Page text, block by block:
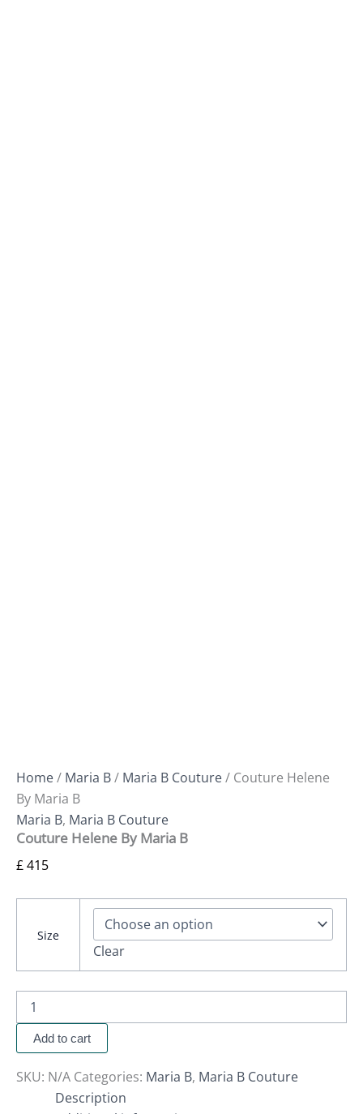
Home/ Maria B/ Maria B Couture/ Couture Helene
By Maria B
Maria B, Maria B Couture
Couture Helene By Maria B
£415
Size
Clear
Add to cart
SKU: N/A Categories: Maria B, Maria B Couture
Description